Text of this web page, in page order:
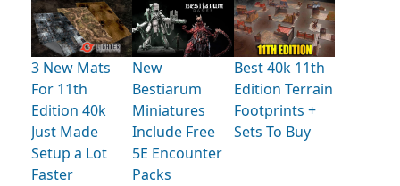
3 New Mats
For 11th
Edition 40k
Just Made
Setup a Lot
Faster
New
Bestiarum
Miniatures
Include Free
5E Encounter
Packs
Best 40k 11th
Edition Terrain
Footprints +
Sets To Buy